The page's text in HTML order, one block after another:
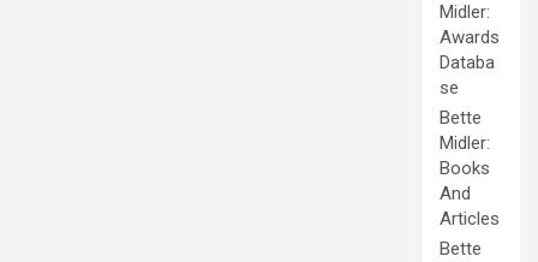
Midler:
Awards
Databa
se
Bette
Midler:
Books
And
Articles
Bette